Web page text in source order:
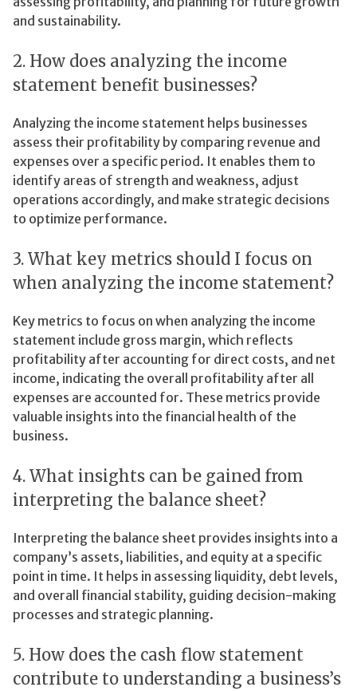
and sustainability.
2. How does analyzing the income
statement benefit businesses?
Analyzing the income statement helps businesses
assess their profitability by comparing revenue and
expenses over a specific period. It enables them to
identify areas of strength and weakness, adjust
operations accordingly, and make strategic decisions
to optimize performance.
3. What key metrics should I focus on
when analyzing the income statement?
Key metrics to focus on when analyzing the income
statement include gross margin, which reflects
profitability after accounting for direct costs, and net
income, indicating the overall profitability after all
expenses are accounted for. These metrics provide
valuable insights into the financial health of the
business.
4. What insights can be gained from
interpreting the balance sheet?
Interpreting the balance sheet provides insights into a
company’s assets, liabilities, and equity at a specific
point in time. It helps in assessing liquidity, debt levels,
and overall financial stability, guiding decision-making
processes and strategic planning.
5. How does the cash flow statement
contribute to understanding a business’s